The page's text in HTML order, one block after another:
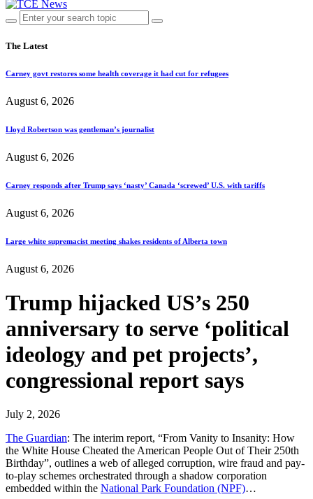
The Latest
Carney govt restores some health coverage it had cut for refugees
August 6, 2026
Lloyd Robertson was gentleman’s journalist
August 6, 2026
Carney responds after Trump says ‘nasty’ Canada ‘screwed’ U.S. with tariffs
August 6, 2026
Large white supremacist meeting shakes residents of Alberta town
August 6, 2026
Trump hijacked US’s 250
anniversary to serve ‘political
ideology and pet projects’,
congressional report says
July 2, 2026
The Guardian: The interim report, “From Vanity to Insanity: How
the White House Cheated the American People Out of Their 250th
Birthday”, outlines a web of alleged corruption, wire fraud and pay-
to-play schemes orchestrated through a shadow corporation
embedded within the National Park Foundation (NPF)…